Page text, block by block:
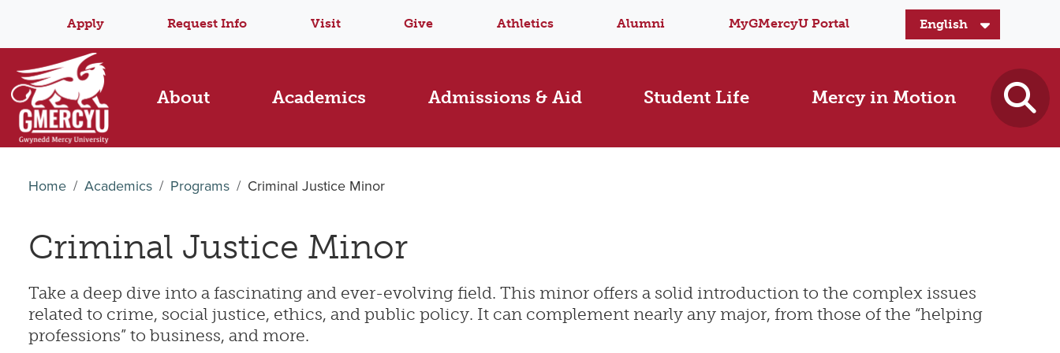
Apply Request Info Visit Give Athletics Alumni MyGMercyU Portal
About Academics Admissions & Aid Student Life Mercy in Motion
Home Academics Programs Criminal Justice Minor
Criminal Justice Minor
Take a deep dive into a fascinating and ever-evolving field. This minor offers a solid introduction to the complex issues
related to crime, social justice, ethics, and public policy. It can complement nearly any major, from those of the “helping
professions” to business, and more.